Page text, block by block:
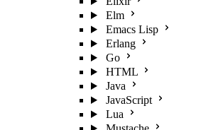
Elm
Emacs Lisp
Erlang
Go
HTML
Java
JavaScript
Lua